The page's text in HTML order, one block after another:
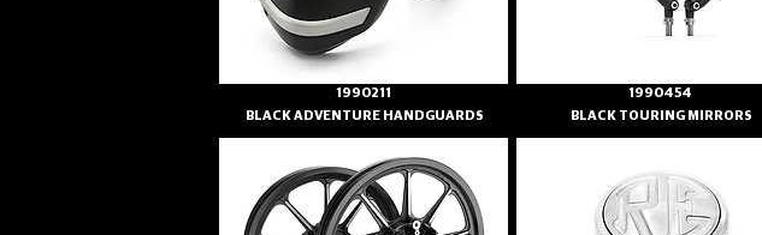
1990211
BLACK ADVENTURE HANDGUARDS
1990454
BLACK TOURING MIRRORS